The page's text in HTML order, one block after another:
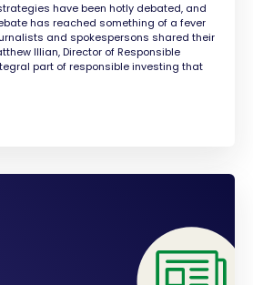
have been hotly debated, and
has reached something of a fever
and spokespersons shared their
Illian, Director of Responsible
part of responsible investing that